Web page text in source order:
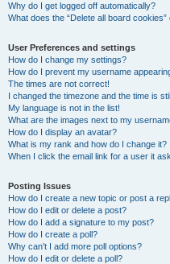
Why do I get logged off automatically?
What does the “Delete all board cookies”
User Preferences and settings
How do I change my settings?
How do I prevent my username
The times are not correct!
I changed the timezone and the time is
My language is not in the list!
What are the images next to my
How do I display an avatar?
What is my rank and how do I change it?
When I click the email link for a user it
Posting Issues
How do I create a new topic or post a
How do I edit or delete a post?
How do I add a signature to my post?
How do I create a poll?
Why can’t I add more poll options?
How do I edit or delete a poll?